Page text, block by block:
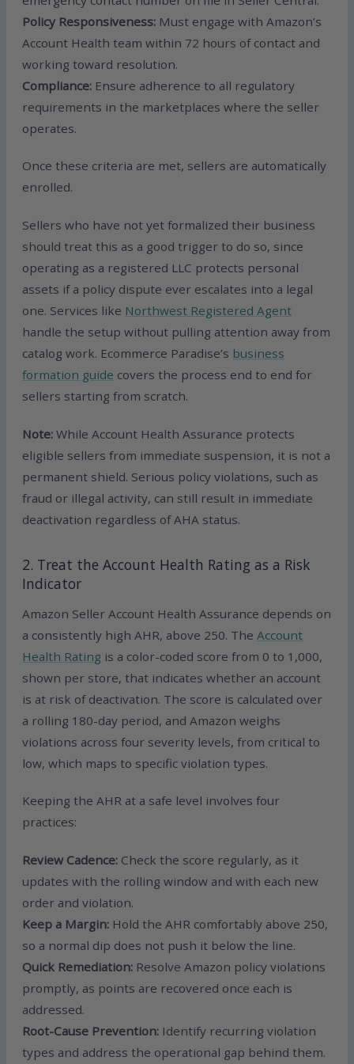
Policy Responsiveness: Must engage with Amazon’s
Account Health team within 72 hours of contact and
working toward resolution.
Compliance: Ensure adherence to all regulatory
requirements in the marketplaces where the seller
operates.
Once these criteria are met, sellers are automatically
enrolled.
Sellers who have not yet formalized their business
should treat this as a good trigger to do so, since
operating as a registered LLC protects personal
assets if a policy dispute ever escalates into a legal
one. Services like Northwest Registered Agent
handle the setup without pulling attention away from
catalog work. Ecommerce Paradise’s business
formation guide covers the process end to end for
sellers starting from scratch.
Note: While Account Health Assurance protects
eligible sellers from immediate suspension, it is not a
permanent shield. Serious policy violations, such as
fraud or illegal activity, can still result in immediate
deactivation regardless of AHA status.
2. Treat the Account Health Rating as a Risk
Indicator
Amazon Seller Account Health Assurance depends on
a consistently high AHR, above 250. TheAccount
Health Rating is a color-coded score from 0 to 1,000,
shown per store, that indicates whether an account
is at risk of deactivation. The score is calculated over
a rolling 180-day period, and Amazon weighs
violations across four severity levels, from critical to
low, which maps to specific violation types.
Keeping the AHR at a safe level involves four
practices:
Review Cadence: Check the score regularly, as it
updates with the rolling window and with each new
order and violation.
Keep a Margin: Hold the AHR comfortably above 250,
so a normal dip does not push it below the line.
Quick Remediation: Resolve Amazon policy violations
promptly, as points are recovered once each is
addressed.
Root-Cause Prevention: Identify recurring violation
types and address the operational gap behind them.